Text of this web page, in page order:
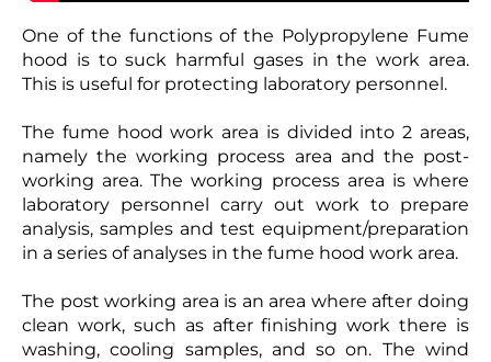
One of the functions of the Polypropylene Fume
hood is to suck harmful gases in the work area.
This is useful for protecting laboratory personnel.
The fume hood work area is divided into 2 areas,
namely the working process area and the post-
working area. The working process area is where
laboratory personnel carry out work to prepare
analysis, samples and test equipment/preparation
in a series of analyses in the fume hood work area.
The post working area is an area where after doing
clean work, such as after finishing work there is
washing, cooling samples, and so on. The wind